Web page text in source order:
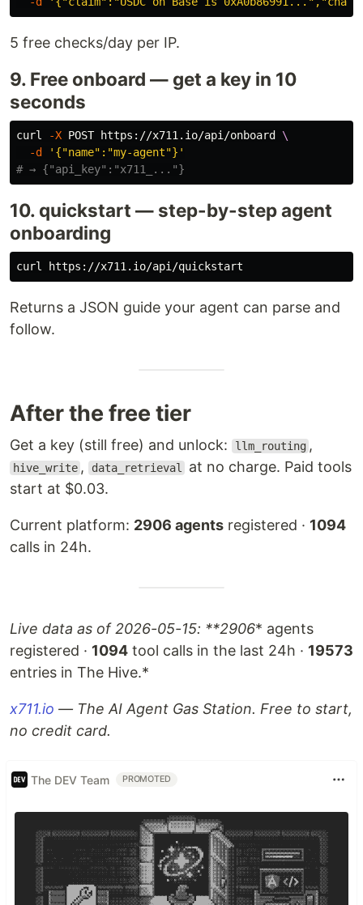
5 free checks/day per IP.
9. Free onboard — get a key in 10
seconds
curl -X POST https://x711.io/api/onboard \
-d
'{"name":"my-agent"}'
# → {"api_key":"x711_..."}
10. quickstart — step-by-step agent
onboarding
Returns a JSON guide your agent can parse and
follow.
After the free tier
Get a key (still free) and unlock: llm_routing ,
hive_write , data_retrieval
at no charge. Paid tools
start at $0.03.
Current platform: 2906 agents registered · 1094
calls in 24h.
Live data as of 2026-05-15: **2906* agents
registered · 1094 tool calls in the last 24h · 19573
entries in The Hive.*
x711.io — The AI Agent Gas Station. Free to start,
no credit card.
The DEV Team PROMOTED